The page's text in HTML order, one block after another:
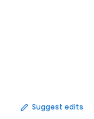
Suggest edits